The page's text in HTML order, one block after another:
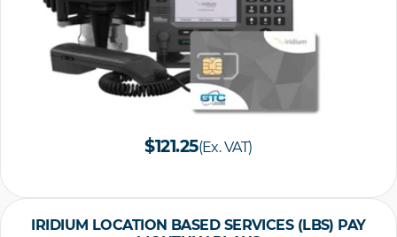
$121.25(Ex. VAT)
IRIDIUM LOCATION BASED SERVICES (LBS) PAY